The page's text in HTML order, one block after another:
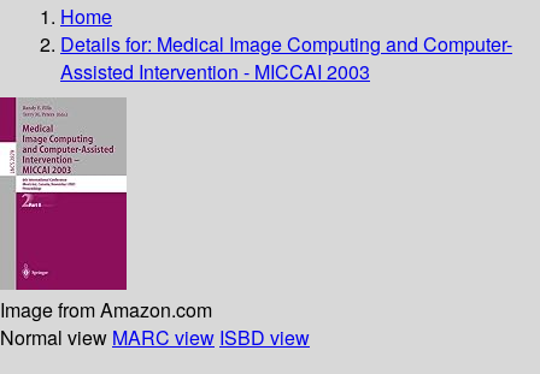
Home
Details for: Medical Image Computing and Computer-
Assisted Intervention - MICCAI 2003
Image from Amazon.com
Normal view MARC view ISBD view